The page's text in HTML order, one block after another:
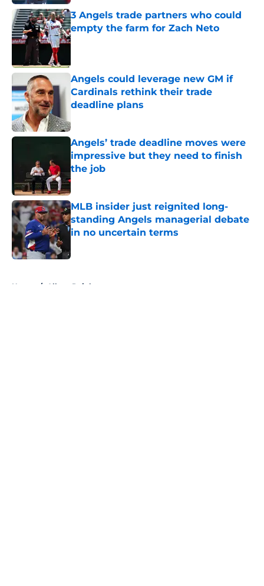
3 Angels trade partners who could
empty the farm for Zach Neto
Published by on Invalid Date
Angels could leverage new GM if
Cardinals rethink their trade
deadline plans
Angels’ trade deadline moves were
impressive but they need to finish
the job
Published by on Invalid Date
MLB insider just reignited long-
standing Angels managerial debate
in no uncertain terms
Home / Albert Pujols